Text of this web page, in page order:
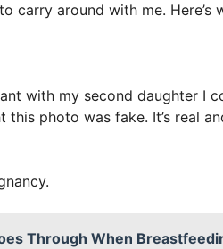
carry around with me. Here’s
with my second daughter I
photo was fake. It’s real
Through When